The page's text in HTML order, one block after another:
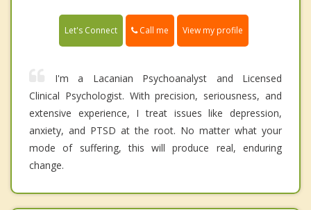
Let's Connect Call me View my profile
I'm a Lacanian Psychoanalyst and Licensed
Clinical Psychologist. With precision, seriousness, and
extensive experience, I treat issues like depression,
anxiety, and PTSD at the root. No matter what your
mode of suffering, this will produce real, enduring
change.